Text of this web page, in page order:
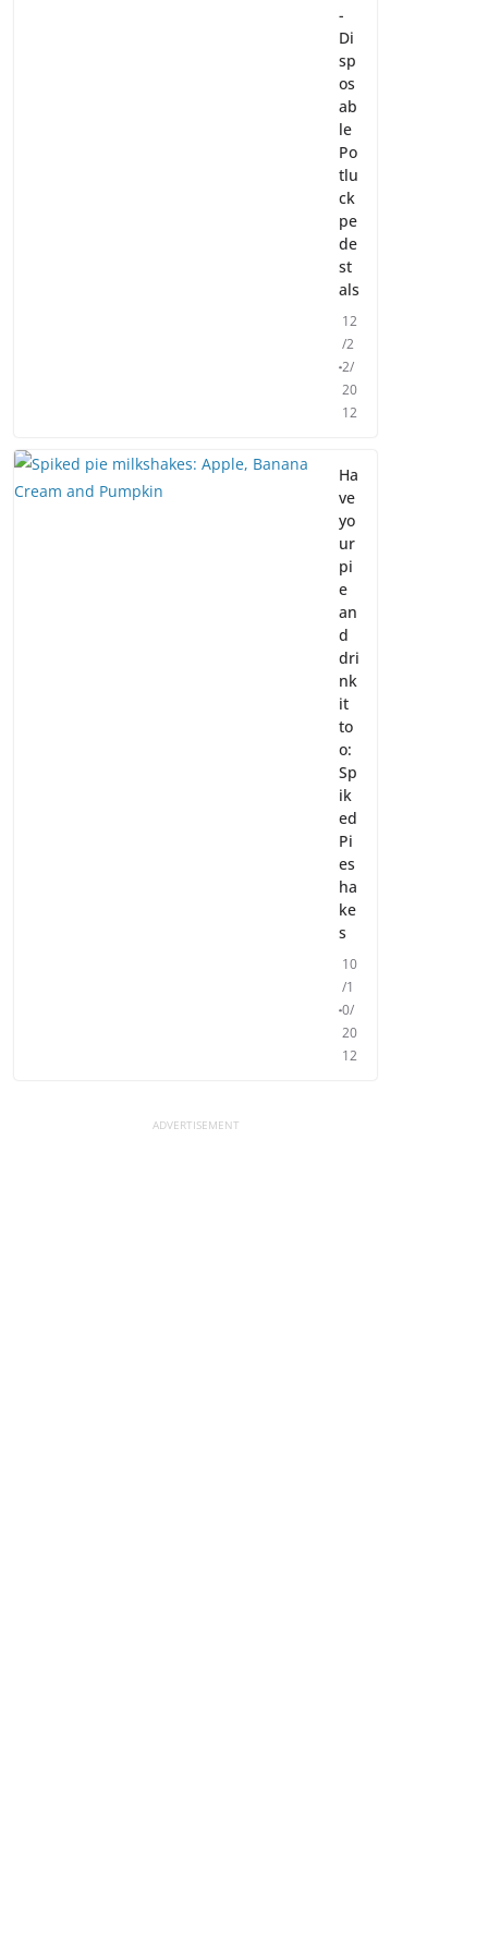
-
Di
sp
os
ab
le
Po
tlu
ck
pe
de
st
als
12
/2
2/
20
12
Ha
ve
yo
ur
pi
e
an
d
dri
nk
it
to
o:
Sp
ik
ed
Pi
es
ha
ke
s
10
/1
0/
20
12